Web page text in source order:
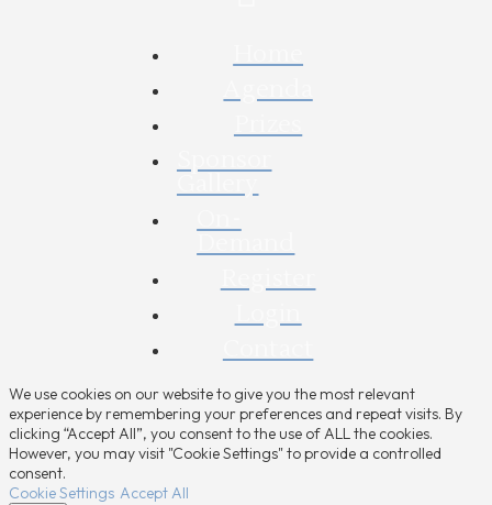
We use cookies on our website to give you the most relevant
experience by remembering your preferences and repeat visits. By
clicking “Accept All”, you consent to the use of ALL the cookies.
However, you may visit "Cookie Settings" to provide a controlled
consent.
Cookie Settings Accept All